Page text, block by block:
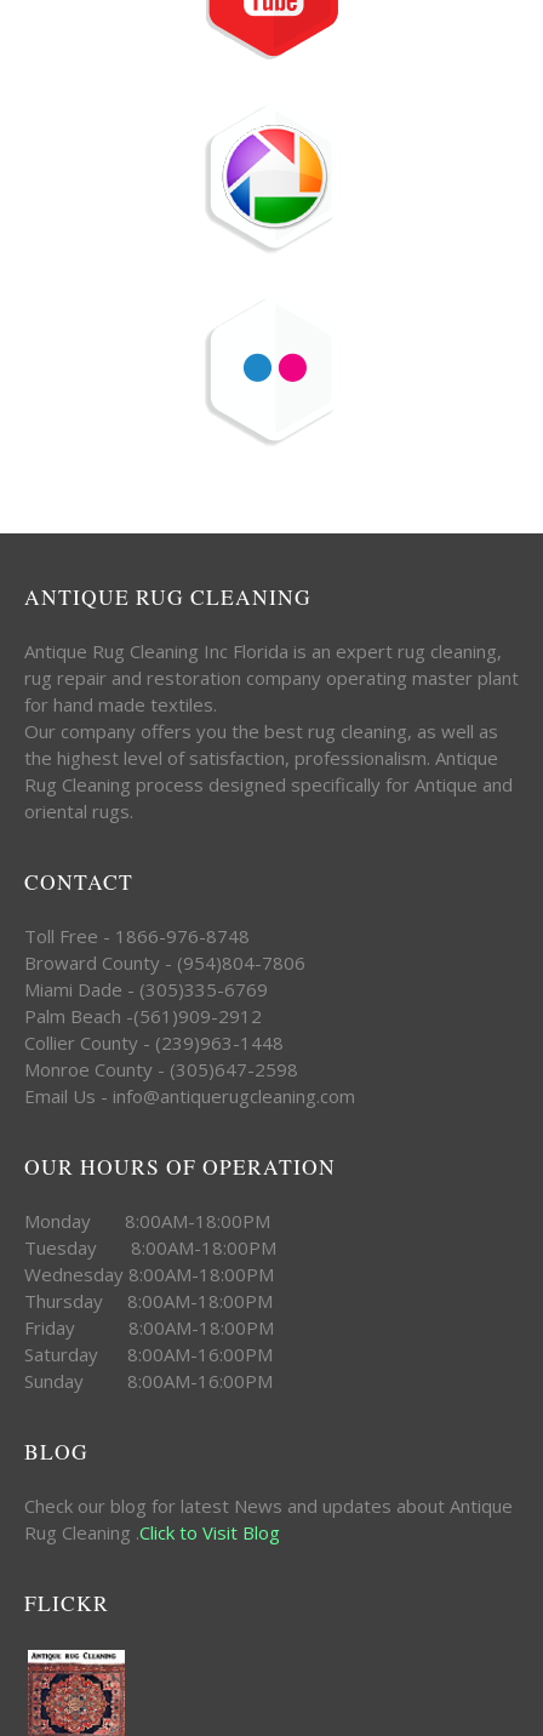
ANTIQUE RUG CLEANING
Antique Rug Cleaning Inc Florida is an expert rug cleaning,
rug repair and restoration company operating master plant
for hand made textiles.
Our company offers you the best rug cleaning, as well as
the highest level of satisfaction, professionalism. Antique
Rug Cleaning process designed specifically for Antique and
oriental rugs.
CONTACT
Toll Free - 1866-976-8748
Broward County - (954)804-7806
Miami Dade - (305)335-6769
Palm Beach -(561)909-2912
Collier County - (239)963-1448
Monroe County - (305)647-2598
Email Us - info@antiquerugcleaning.com
OUR HOURS OF OPERATION
Monday 8:00AM-18:00PM
Tuesday 8:00AM-18:00PM
Wednesday 8:00AM-18:00PM
Thursday 8:00AM-18:00PM
Friday 8:00AM-18:00PM
Saturday 8:00AM-16:00PM
Sunday 8:00AM-16:00PM
BLOG
Check our blog for latest News and updates about Antique
Rug Cleaning .Click to Visit Blog
FLICKR